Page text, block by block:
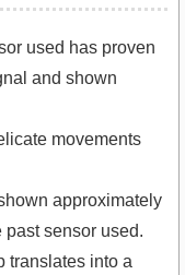
used has proven
and shown
movements
approximately
past sensor used.
translates into a